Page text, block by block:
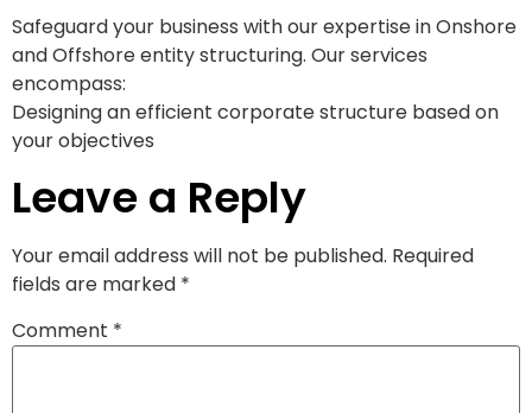
Safeguard your business with our expertise in Onshore
and Offshore entity structuring. Our services
encompass:
Designing an efficient corporate structure based on
your objectives
Leave a Reply
Your email address will not be published. Required
fields are marked *
Comment *